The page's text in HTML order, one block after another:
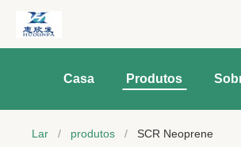
Casa Produtos
Lar / produtos / SCR Neoprene